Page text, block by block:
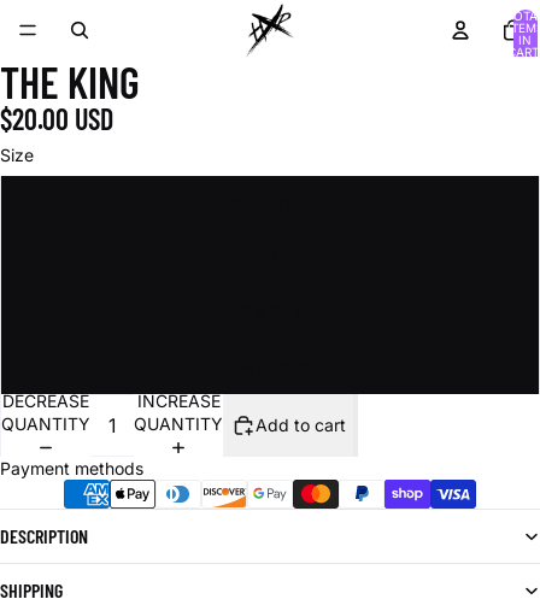
IN
THE KING
$20.00 USD
Size
DECREASE
QUANTITY
INCREASE
QUANTITY
Add to cart
Payment methods
DESCRIPTION
SHIPPING